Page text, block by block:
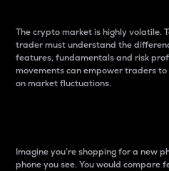
The crypto market is highly volatile.
trader must understand the
features, fundamentals and risk
movements can empower traders
on market fluctuations.
Imagine you’re shopping for a new
phone you see. You would